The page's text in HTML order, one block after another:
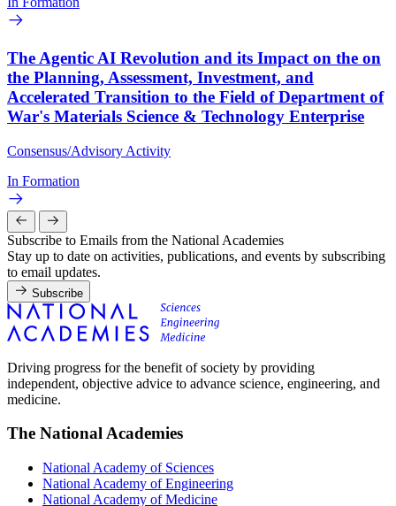
The Agentic AI Revolution and its Impact on the on
the Planning, Assessment, Investment, and
Accelerated Transition to the Field of Department of
War's Materials Science & Technology Enterprise
Consensus/Advisory Activity
In Formation
Subscribe to Emails from the National Academies
Stay up to date on activities, publications, and events by subscribing
to email updates.
Subscribe
Driving progress for the benefit of society by providing
independent, objective advice to advance science, engineering, and
medicine.
The National Academies
National Academy of Sciences
National Academy of Engineering
National Academy of Medicine